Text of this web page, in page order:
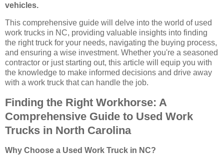
vehicles.
This comprehensive guide will delve into the world of used
work trucks in NC, providing valuable insights into finding
the right truck for your needs, navigating the buying process,
and ensuring a wise investment. Whether you're a seasoned
contractor or just starting out, this article will equip you with
the knowledge to make informed decisions and drive away
with a work truck that can handle the job.
Finding the Right Workhorse: A
Comprehensive Guide to Used Work
Trucks in North Carolina
Why Choose a Used Work Truck in NC?